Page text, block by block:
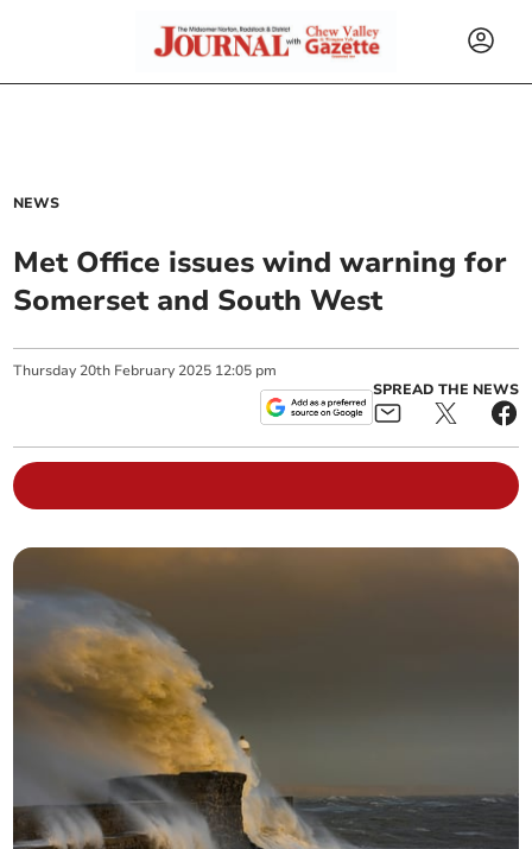
NEWS
Met Office issues wind warning for
Somerset and South West
Thursday 20th February 2025 12:05 pm
SPREAD THE NEWS